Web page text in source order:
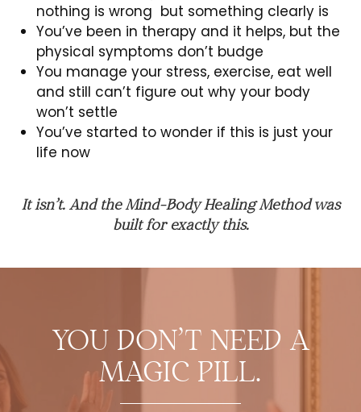
nothing is wrong but something clearly is
You’ve been in therapy and it helps, but the
physical symptoms don’t budge
You manage your stress, exercise, eat well
and still can’t figure out why your body
won’t settle
You’ve started to wonder if this is just your
life now
It isn’t. And the Mind-Body Healing Method was
built for exactly this.
YOU DON’T NEED A
MAGIC PILL.